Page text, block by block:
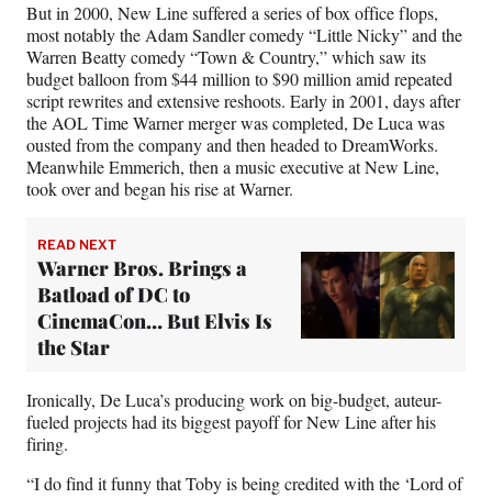
But in 2000, New Line suffered a series of box office flops,
most notably the Adam Sandler comedy “Little Nicky” and the
Warren Beatty comedy “Town & Country,” which saw its
budget balloon from $44 million to $90 million amid repeated
script rewrites and extensive reshoots. Early in 2001, days after
the AOL Time Warner merger was completed, De Luca was
ousted from the company and then headed to DreamWorks.
Meanwhile Emmerich, then a music executive at New Line,
took over and began his rise at Warner.
READ NEXT
Warner Bros. Brings a
Batload of DC to
CinemaCon… But Elvis Is
the Star
Ironically, De Luca’s producing work on big-budget, auteur-
fueled projects had its biggest payoff for New Line after his
firing.
“I do find it funny that Toby is being credited with the ‘Lord of